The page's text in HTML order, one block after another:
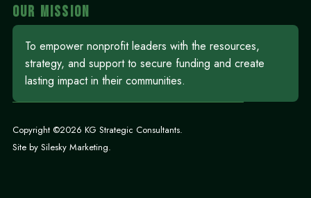
OUR MISSION
To empower nonprofit leaders with the resources,
strategy, and support to secure funding and create
lasting impact in their communities.
Copyright ©2026 KG Strategic Consultants.
Site by Silesky Marketing.